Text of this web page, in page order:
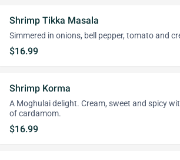
Shrimp Tikka Masala
Simmered in onions, bell pepper, tomato and
$16.99
Shrimp Korma
A Moghulai delight. Cream, sweet and spicy
of cardamom.
$16.99